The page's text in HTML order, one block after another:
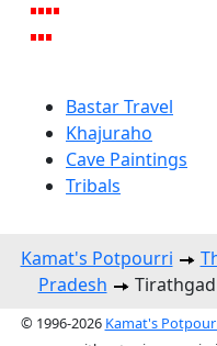
Bastar Travel
Khajuraho
Cave Paintings
Tribals
Kamat's Potpourri
Pradesh
© 1996-2026 Kamat's